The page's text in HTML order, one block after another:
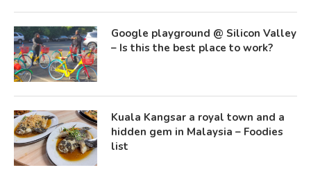
Google playground @ Silicon Valley
– Is this the best place to work?
Kuala Kangsar a royal town and a
hidden gem in Malaysia – Foodies
list